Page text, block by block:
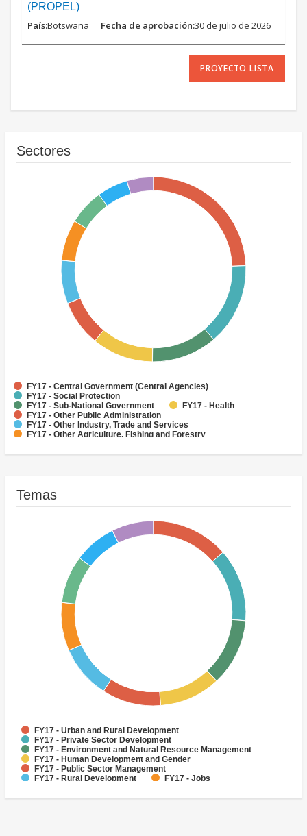
(PROPEL)
Botswana 30 de julio de 2026
PROYECTO LISTA
Sectores
FY17 - Central Government (Central Agencies)
FY17 - Social Protection
FY17 - Sub-National Government
FY17 - Health
FY17 - Other Public Administration
FY17 - Other Industry, Trade and Services
FY17 - Other Agriculture, Fishing and Forestry
FY17 - Banking Institutions
FY17 - Water Supply
Temas
FY17 - Urban and Rural Development
FY17 - Private Sector Development
FY17 - Environment and Natural Resource Management
FY17 - Human Development and Gender
FY17 - Public Sector Management
FY17 - Rural Development
FY17 - Jobs
FY17 - Social Development and Protection